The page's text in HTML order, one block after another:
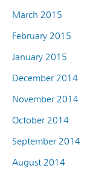
March 2015
February 2015
January 2015
December 2014
November 2014
October 2014
September 2014
August 2014